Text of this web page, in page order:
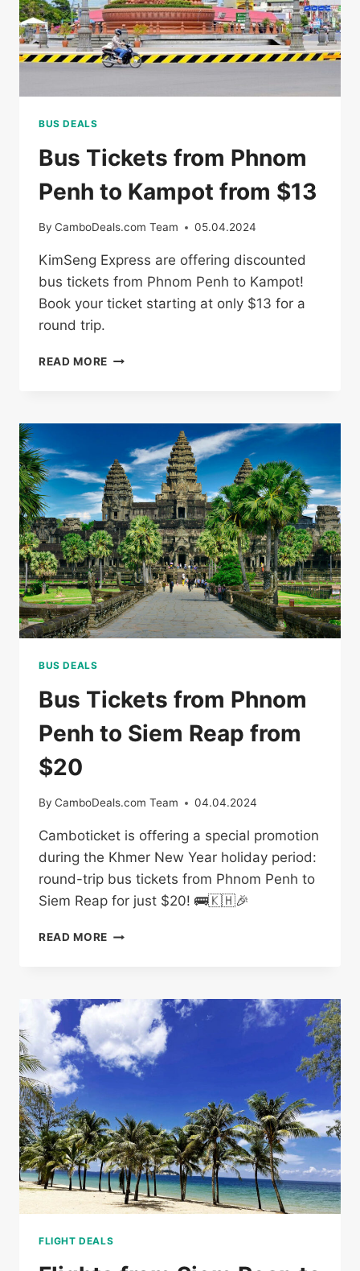
BUS DEALS
Bus Tickets from Phnom
Penh to Kampot from $13
By CamboDeals.com Team 05.04.2024
KimSeng Express are offering discounted
bus tickets from Phnom Penh to Kampot!
Book your ticket starting at only $13 for a
round trip.
READ MORE BUS
PENH
KAMPOT
FROM
$13
BUS DEALS
Bus Tickets from Phnom
Penh to Siem Reap from
$20
By CamboDeals.com Team 04.04.2024
Camboticket is offering a special promotion
during the Khmer New Year holiday period:
round-trip bus tickets from Phnom Penh to
Siem Reap for just $20! 🚌🇰🇭🎉
READ MORE BUS
PENH
SIEM
REAP
FROM
FLIGHT DEALS